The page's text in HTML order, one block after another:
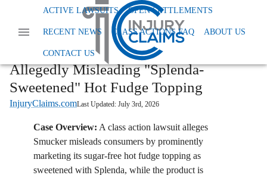
ACTIVE LAWSUITS OPEN SETTLEMENTS
RECENT NEWS CLASS ACTIONS FAQ ABOUT US
CONTACT US
News Class Action False Advertising
Smucker Faces Class Action Over Allegedly Misleading Splenda Sweetened Hot Fudge
Topping
Smucker Faces Class Action Over
Allegedly Misleading "Splenda-
Sweetened" Hot Fudge Topping
InjuryClaims.comLast Updated: July 3rd, 2026
Case Overview: A class action lawsuit alleges
Smucker misleads consumers by prominently
marketing its sugar-free hot fudge topping as
sweetened with Splenda, while the product is